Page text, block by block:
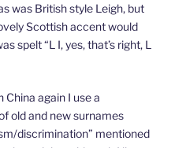
was British style Leigh, but
Scottish accent would
spelt “L I, yes, that’s right, L
China again I use a
old and new surnames
discrimination” mentioned